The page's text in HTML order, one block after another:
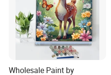
Wholesale Paint by